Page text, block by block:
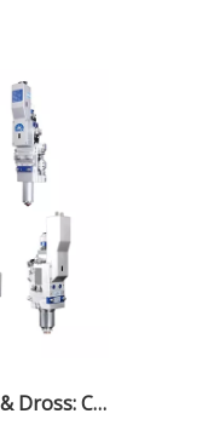
Laser Cutting Edge Burr & Dross: Causes, Solutions, and Parameter Optimization